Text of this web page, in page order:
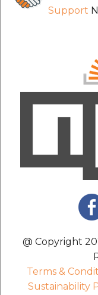
Support
@ Copyright
Terms &
Sustainability